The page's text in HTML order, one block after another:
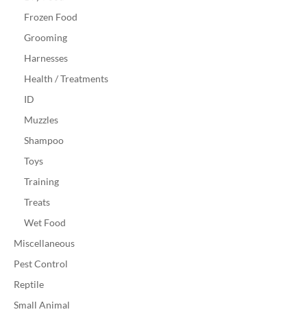
Frozen Food
Grooming
Harnesses
Health / Treatments
ID
Muzzles
Shampoo
Toys
Training
Treats
Wet Food
Miscellaneous
Pest Control
Reptile
Small Animal